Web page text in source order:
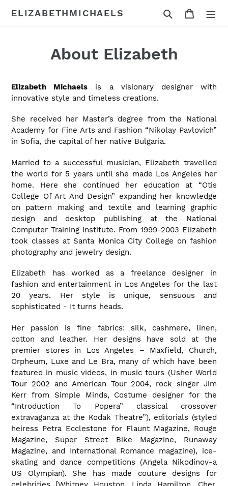
ELIZABETHMICHAELS Search Cart
About Elizabeth
Elizabeth Michaels is a visionary designer with
innovative style and timeless creations.
She received her Master’s degree from the National
Academy for Fine Arts and Fashion “Nikolay Pavlovich”
in Sofia, the capital of her native Bulgaria.
Married to a successful musician, Elizabeth travelled
the world for 5 years until she made Los Angeles her
home. Here she continued her education at “Otis
College Of Art And Design” expanding her knowledge
on pattern making and textile and learning graphic
design and desktop publishing at the National
Computer Training Institute. From 1999-2003 Elizabeth
took classes at Santa Monica City College on fashion
photography and jewelry design.
Elizabeth has worked as a freelance designer in
fashion and entertainment in Los Angeles for the last
20 years. Her style is unique, sensuous and
sophisticated - It turns heads.
Her passion is fine fabrics: silk, cashmere, linen,
cotton and leather. Her designs have sold at the
premier stores in Los Angeles – Maxfield, Church,
Orpheum, Luxe and Le Bra, many of which have been
featured in music videos, in music tours (Usher World
Tour 2002 and American Tour 2004, rock singer Jim
Kerr from Simple Minds, Costume designer for the
“Introduction To Popera” classical crossover
extravaganza at the Kodak Theatre”), editorials (styled
heiress Petra Ecclestone for Flaunt Magazine, Rouge
Magazine, Super Street Bike Magazine, Runaway
Magazine, and International Romance magazine), ice-
skating and dance competitions (Angela Nikodinov-a
US Olympian). She has made couture designs for